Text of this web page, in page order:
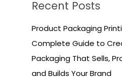
c
h
f
o
r
Recent Posts
Product Packaging
Complete Guide to
Packaging That Sells,
and Builds Your Brand